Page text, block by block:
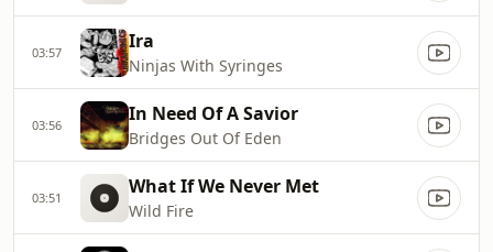
03:57 Ira
Ninjas With Syringes
03:56 In Need Of A Savior
Bridges Out Of Eden
03:51 What If We Never Met
Wild Fire